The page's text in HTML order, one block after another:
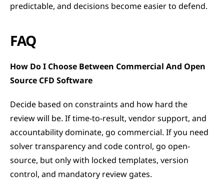
predictable, and decisions become easier to defend.
FAQ
How Do I Choose Between Commercial And Open
Source CFD Software
Decide based on constraints and how hard the
review will be. If time-to-result, vendor support, and
accountability dominate, go commercial. If you need
solver transparency and code control, go open-
source, but only with locked templates, version
control, and mandatory review gates.